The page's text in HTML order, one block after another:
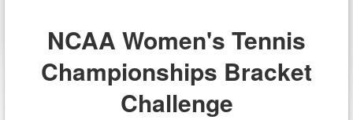
NCAA Women's Tennis
Championships Bracket
Challenge